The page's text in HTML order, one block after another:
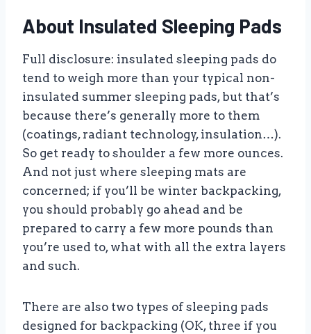
About Insulated Sleeping Pads
Full disclosure: insulated sleeping pads do
tend to weigh more than your typical non-
insulated summer sleeping pads, but that’s
because there’s generally more to them
(coatings, radiant technology, insulation…).
So get ready to shoulder a few more ounces.
And not just where sleeping mats are
concerned; if you’ll be winter backpacking,
you should probably go ahead and be
prepared to carry a few more pounds than
you’re used to, what with all the extra layers
and such.
There are also two types of sleeping pads
designed for backpacking (OK, three if you